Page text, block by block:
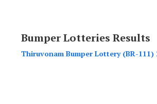
c
h
Bumper Lotteries Results
Thiruvonam Bumper Lottery (BR-111)